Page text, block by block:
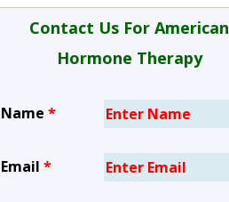
Contact Us For American
Hormone Therapy
Name *
Email *